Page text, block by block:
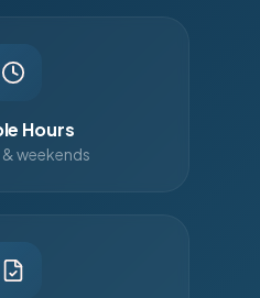
Hours
& weekends